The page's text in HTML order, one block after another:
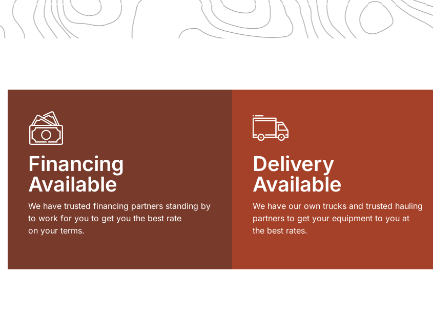
Financing
Available
We have trusted financing partners standing by
to work for you to get you the best rate
on your terms.
Delivery
Available
We have our own trucks and trusted hauling
partners to get your equipment to you at
the best rates.